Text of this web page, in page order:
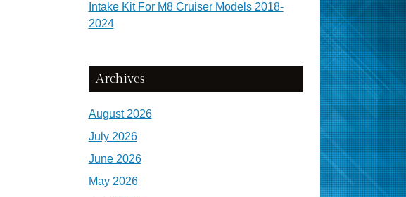
Intake Kit For M8 Cruiser Models 2018-
2024
Archives
August 2026
July 2026
June 2026
May 2026